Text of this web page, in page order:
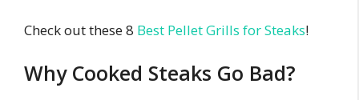
Check out these 8 Best Pellet Grills for Steaks!
Why Cooked Steaks Go Bad?